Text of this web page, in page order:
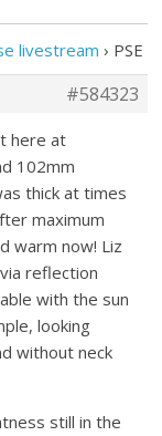
livestream › PSE
#584323
here at
102mm
thick at times
maximum
warm now! Liz
reflection
with the sun
looking
without neck
still in the